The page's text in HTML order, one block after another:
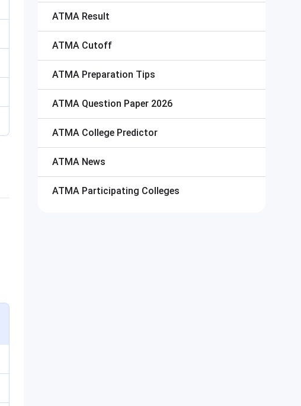
ATMA Result
ATMA Cutoff
ATMA Preparation Tips
ATMA Question Paper 2026
ATMA College Predictor
ATMA News
ATMA Participating Colleges